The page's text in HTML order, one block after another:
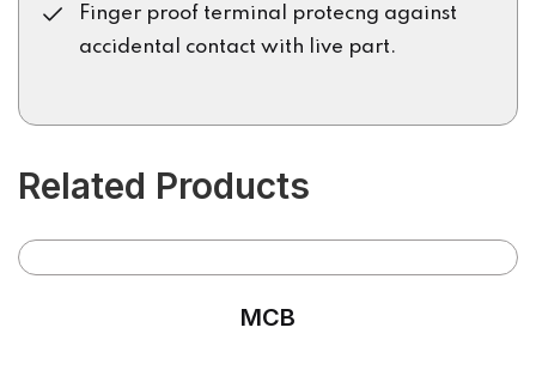
Finger proof terminal protecng against
accidental contact with live part.
Related Products
MCB